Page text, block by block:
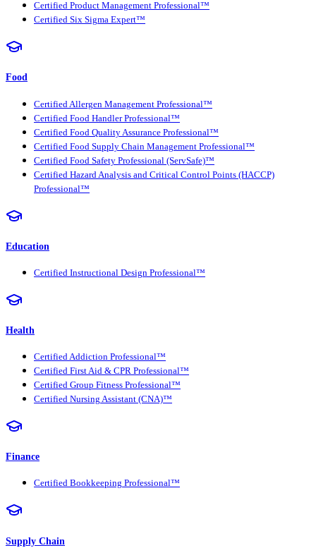
Certified Product Management Professional™
Certified Six Sigma Expert™
Food
Certified Allergen Management Professional™
Certified Food Handler Professional™
Certified Food Quality Assurance Professional™
Certified Food Supply Chain Management Professional™
Certified Food Safety Professional (ServSafe)™
Certified Hazard Analysis and Critical Control Points (HACCP)
Professional™
Education
Certified Instructional Design Professional™
Health
Certified Addiction Professional™
Certified First Aid & CPR Professional™
Certified Group Fitness Professional™
Certified Nursing Assistant (CNA)™
Finance
Certified Bookkeeping Professional™
Supply Chain